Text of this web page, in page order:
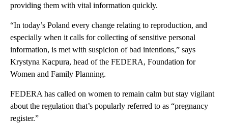
providing them with vital information quickly.
“In today’s Poland every change relating to reproduction, and
especially when it calls for collecting of sensitive personal
information, is met with suspicion of bad intentions,” says
Krystyna Kacpura, head of the FEDERA, Foundation for
Women and Family Planning.
FEDERA has called on women to remain calm but stay vigilant
about the regulation that’s popularly referred to as “pregnancy
register.”